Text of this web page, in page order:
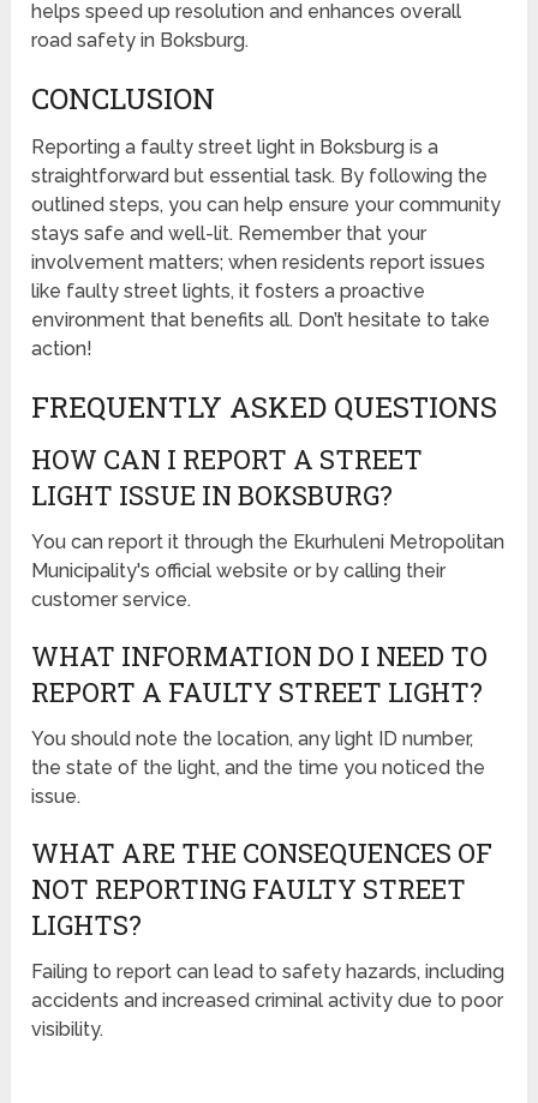
helps speed up resolution and enhances overall
road safety in Boksburg.
CONCLUSION
Reporting a faulty street light in Boksburg is a
straightforward but essential task. By following the
outlined steps, you can help ensure your community
stays safe and well-lit. Remember that your
involvement matters; when residents report issues
like faulty street lights, it fosters a proactive
environment that benefits all. Don’t hesitate to take
action!
FREQUENTLY ASKED QUESTIONS
HOW CAN I REPORT A STREET
LIGHT ISSUE IN BOKSBURG?
You can report it through the Ekurhuleni Metropolitan
Municipality's official website or by calling their
customer service.
WHAT INFORMATION DO I NEED TO
REPORT A FAULTY STREET LIGHT?
You should note the location, any light ID number,
the state of the light, and the time you noticed the
issue.
WHAT ARE THE CONSEQUENCES OF
NOT REPORTING FAULTY STREET
LIGHTS?
Failing to report can lead to safety hazards, including
accidents and increased criminal activity due to poor
visibility.